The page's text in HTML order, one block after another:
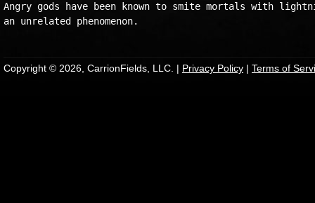
Angry gods have been known to smite mortals with
Copyright © 2026, CarrionFields, LLC. | Privacy Policy | Terms of